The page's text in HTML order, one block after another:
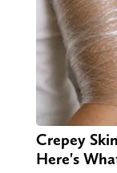
Crepey
Here's